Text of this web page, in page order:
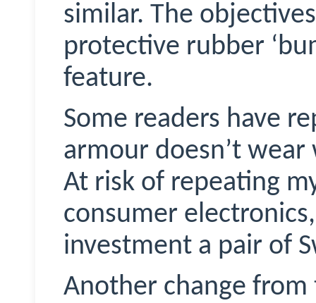
similar. The
protective rubber
feature.
Some readers have
armour doesn’t wear
At risk of repeating
consumer
investment a pair of
Another change